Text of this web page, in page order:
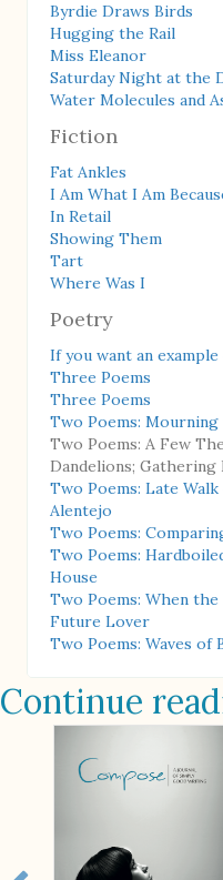
Byrdie Draws Birds
Hugging the Rail
Miss Eleanor
Saturday Night at the
Water Molecules and
Fiction
Fat Ankles
I Am What I Am
In Retail
Showing Them
Tart
Where Was I
Poetry
If you want an
Three Poems
Three Poems
Two Poems:
Two Poems: A Few
Dandelions; Gathering
Two Poems: Late
Alentejo
Two Poems:
Two Poems:
House
Two Poems: When
Future Lover
Two Poems: Waves of
Continue